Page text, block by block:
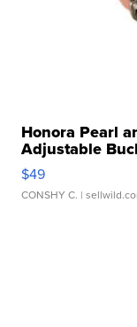
Honora Pearl
Adjustable
$49
CONSHY C. |